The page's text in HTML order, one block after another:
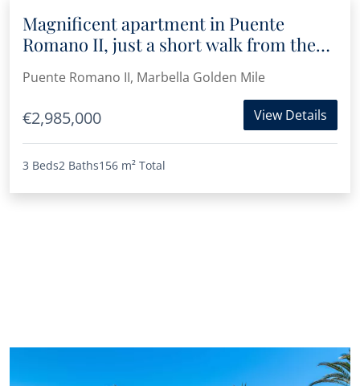
Magnificent apartment in Puente
Romano II, just a short walk from the
Puente Romano II, Marbella Golden Mile
€2,985,000 View Details
3 Beds2 Baths156 m² Total